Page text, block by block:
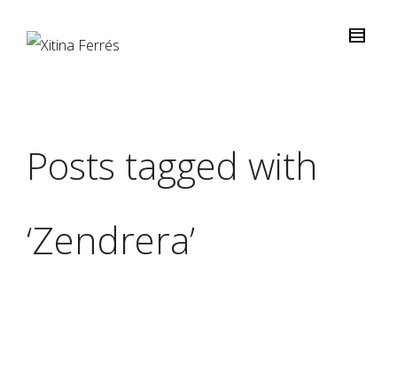
Posts tagged with
‘Zendrera’